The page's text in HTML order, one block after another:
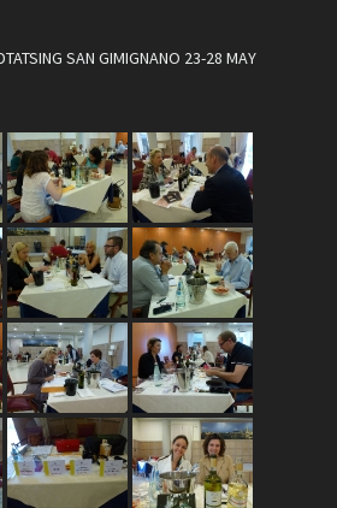
SAN GIMIGNANO 23-28 MAY